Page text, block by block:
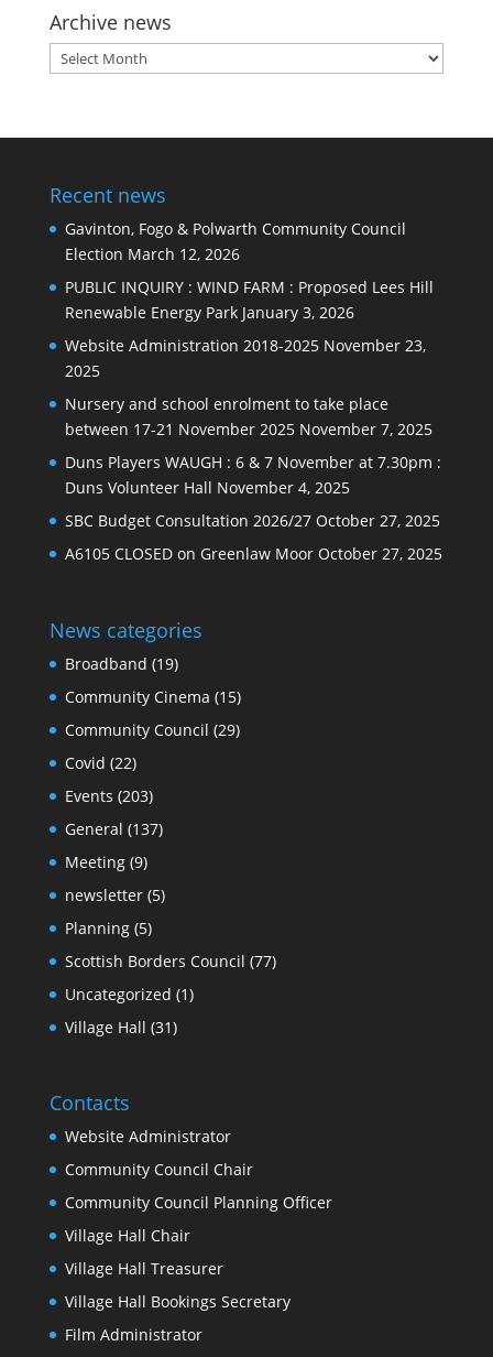
Archive news
Archive
news
Recent news
Gavinton, Fogo & Polwarth Community Council
Election March 12, 2026
PUBLIC INQUIRY : WIND FARM : Proposed Lees Hill
Renewable Energy Park January 3, 2026
Website Administration 2018-2025 November 23,
2025
Nursery and school enrolment to take place
between 17-21 November 2025 November 7, 2025
Duns Players WAUGH : 6 & 7 November at 7.30pm :
Duns Volunteer Hall November 4, 2025
SBC Budget Consultation 2026/27 October 27, 2025
A6105 CLOSED on Greenlaw Moor October 27, 2025
News categories
Broadband (19)
Community Cinema (15)
Community Council (29)
Covid (22)
Events (203)
General (137)
Meeting(9)
newsletter(5)
Planning(5)
Scottish Borders Council (77)
Uncategorized (1)
Village Hall (31)
Contacts
Website Administrator
Community Council Chair
Community Council Planning Officer
Village Hall Chair
Village Hall Treasurer
Village Hall Bookings Secretary
Film Administrator